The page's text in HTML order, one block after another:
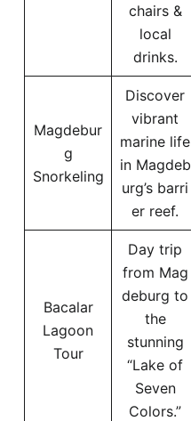
chairs &
local
drinks.
Magdebur
g
Snorkeling
Discover
vibrant
marine life
in Magdeb
urg’s barri
er reef.
Bacalar
Lagoon
Tour
Day trip
from Mag
deburg to
the
stunning
“Lake of
Seven
Colors.”